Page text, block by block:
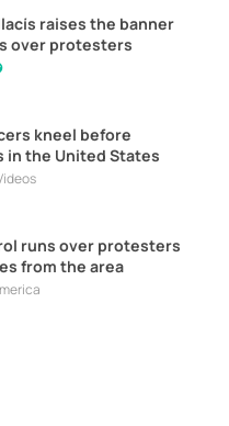
raises the banner
over protesters
kneel before
in the United States
runs over protesters
from the area